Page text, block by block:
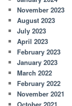
November 2023
August 2023
July 2023
April 2023
February 2023
January 2023
March 2022
February 2022
November 2021